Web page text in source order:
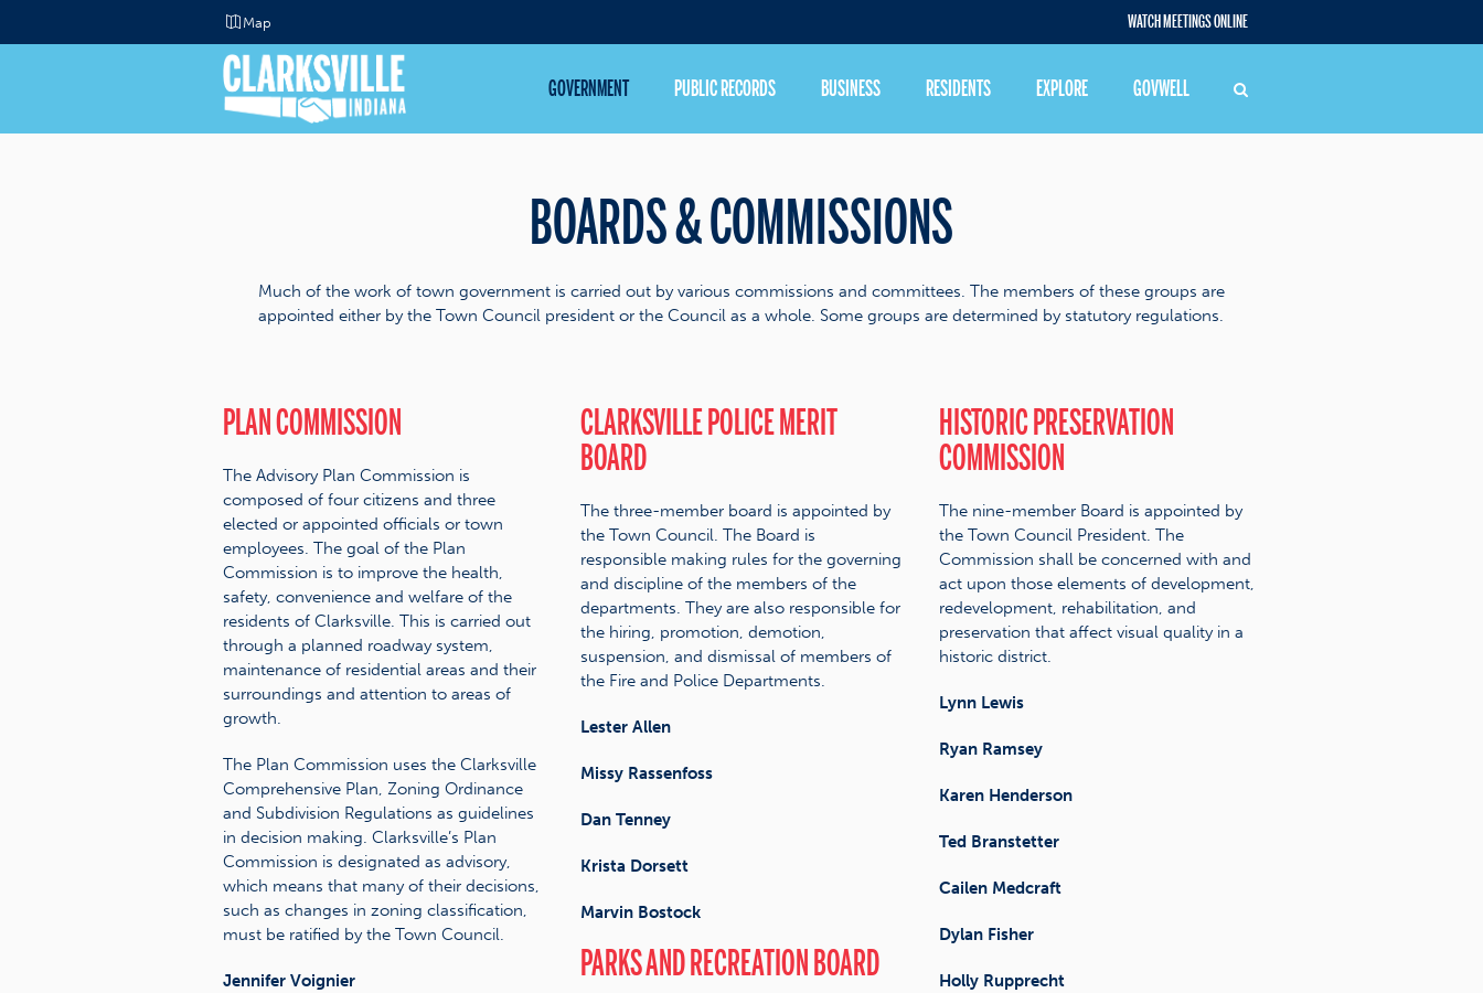
WATCH MEETINGS ONLINE
Map
GOVERNMENT PUBLIC RECORDS BUSINESS RESIDENTS EXPLORE GOVWELL
BOARDS & COMMISSIONS
Much of the work of town government is carried out by various commissions and committees. The members of these groups are
appointed either by the Town Council president or the Council as a whole. Some groups are determined by statutory regulations.
PLAN COMMISSION
The Advisory Plan Commission is
composed of four citizens and three
elected or appointed officials or town
employees. The goal of the Plan
Commission is to improve the health,
safety, convenience and welfare of the
residents of Clarksville. This is carried out
through a planned roadway system,
maintenance of residential areas and their
surroundings and attention to areas of
growth.
The Plan Commission uses the Clarksville
Comprehensive Plan, Zoning Ordinance
and Subdivision Regulations as guidelines
in decision making. Clarksville’s Plan
Commission is designated as advisory,
which means that many of their decisions,
such as changes in zoning classification,
must be ratified by the Town Council.
Jennifer Voignier
CLARKSVILLE POLICE MERIT
BOARD
The three-member board is appointed by
the Town Council. The Board is
responsible making rules for the governing
and discipline of the members of the
departments. They are also responsible for
the hiring, promotion, demotion,
suspension, and dismissal of members of
the Fire and Police Departments.
Lester Allen
Missy Rassenfoss
Dan Tenney
Krista Dorsett
Marvin Bostock
PARKS AND RECREATION BOARD
HISTORIC PRESERVATION
COMMISSION
The nine-member Board is appointed by
the Town Council President. The
Commission shall be concerned with and
act upon those elements of development,
redevelopment, rehabilitation, and
preservation that affect visual quality in a
historic district.
Lynn Lewis
Ryan Ramsey
Karen Henderson
Ted Branstetter
Cailen Medcraft
Dylan Fisher
Holly Rupprecht